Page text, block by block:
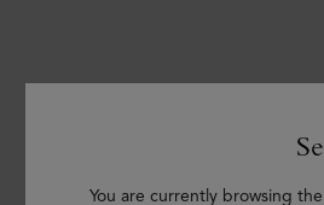
You are currently browsing